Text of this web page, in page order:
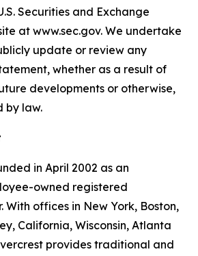
Securities and Exchange
at www.sec.gov. We undertake
update or review any
whether as a result of
developments or otherwise,
by law.
in April 2002 as an
owned registered
With offices in New York, Boston,
California, Wisconsin, Atlanta
provides traditional and